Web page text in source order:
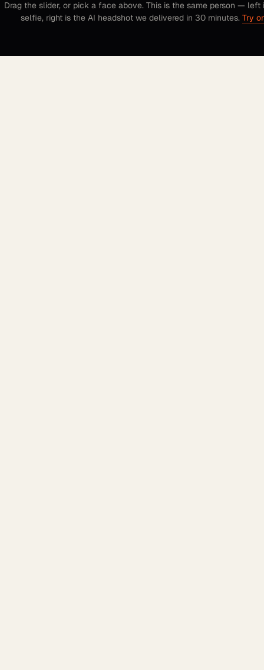
Drag the slider, or pick a face above. This is the same person — left
selfie, right is the AI headshot we delivered in 30 minutes. Try